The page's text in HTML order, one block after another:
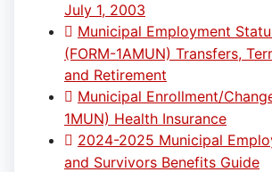
July 1, 2003
Municipal Employment
(FORM-1AMUN) Transfers,
and Retirement
Municipal Enrollment/
1MUN) Health Insurance
2024-2025 Municipal
and Survivors Benefits Guide